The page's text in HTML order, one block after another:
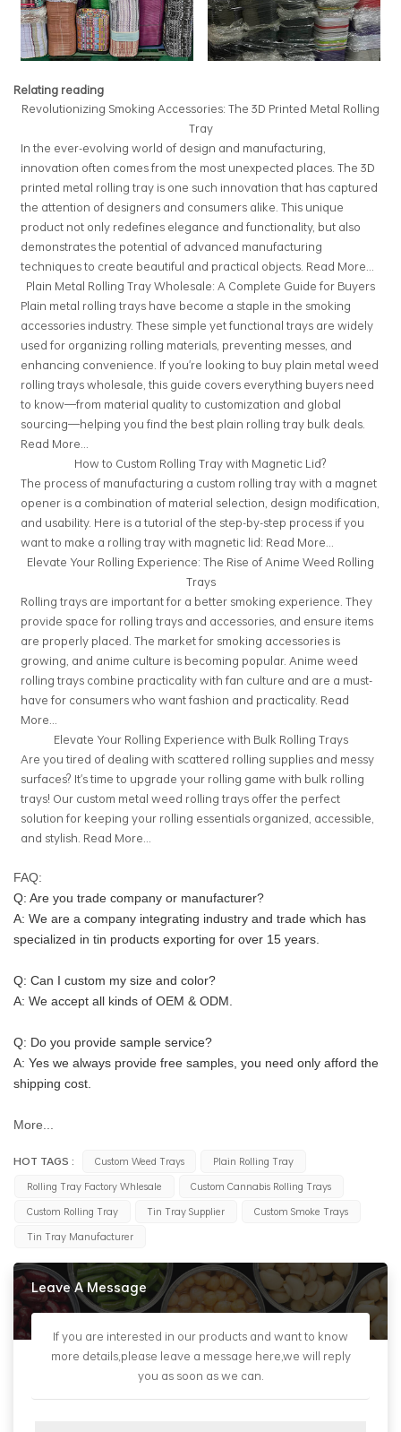
Relating reading
Revolutionizing Smoking Accessories: The 3D Printed Metal Rolling
Tray
In the ever-evolving world of design and manufacturing,
innovation often comes from the most unexpected places. The 3D
printed metal rolling tray is one such innovation that has captured
the attention of designers and consumers alike. This unique
product not only redefines elegance and functionality, but also
demonstrates the potential of advanced manufacturing
techniques to create beautiful and practical objects. Read More...
Plain Metal Rolling Tray Wholesale: A Complete Guide for Buyers
Plain metal rolling trays have become a staple in the smoking
accessories industry. These simple yet functional trays are widely
used for organizing rolling materials, preventing messes, and
enhancing convenience. If you're looking to buy plain metal weed
rolling trays wholesale, this guide covers everything buyers need
to know—from material quality to customization and global
sourcing—helping you find the best plain rolling tray bulk deals.
Read More...
How to Custom Rolling Tray with Magnetic Lid?
The process of manufacturing a custom rolling tray with a magnet
opener is a combination of material selection, design modification,
and usability. Here is a tutorial of the step-by-step process if you
want to make a rolling tray with magnetic lid: Read More...
Elevate Your Rolling Experience: The Rise of Anime Weed Rolling
Trays
Rolling trays are important for a better smoking experience. They
provide space for rolling trays and accessories, and ensure items
are properly placed. The market for smoking accessories is
growing, and anime culture is becoming popular. Anime weed
rolling trays combine practicality with fan culture and are a must-
have for consumers who want fashion and practicality. Read
More...
Elevate Your Rolling Experience with Bulk Rolling Trays
Are you tired of dealing with scattered rolling supplies and messy
surfaces? It's time to upgrade your rolling game with bulk rolling
trays! Our custom metal weed rolling trays offer the perfect
solution for keeping your rolling essentials organized, accessible,
and stylish. Read More...
FAQ:
Q: Are you trade company or manufacturer?
A: We are a company integrating industry and trade which has
specialized in tin products exporting for over 15 years.
Q: Can I custom my size and color?
A: We accept all kinds of OEM & ODM.
Q: Do you provide sample service?
A: Yes we always provide free samples, you need only afford the
shipping cost.
More...
HOT TAGS : Custom Weed Trays
Plain Rolling Tray
Rolling Tray Factory Whlesale
Custom Cannabis Rolling Trays
Custom Rolling Tray
Tin Tray Supplier
Custom Smoke Trays
Tin Tray Manufacturer
Leave A Message
If you are interested in our products and want to know
more details,please leave a message here,we will reply
you as soon as we can.